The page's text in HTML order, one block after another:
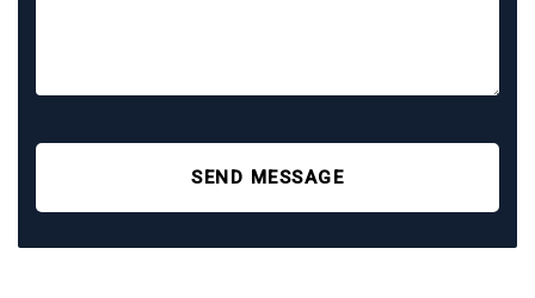
SEND MESSAGE